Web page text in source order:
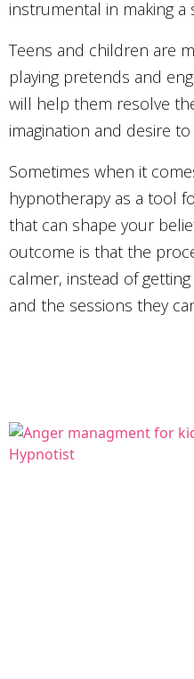
instrumental in making a
Teens and children are
playing pretends and
will help them resolve
imagination and desire
Sometimes when it
hypnotherapy as a tool
that can shape your
outcome is that the
calmer, instead of
and the sessions they